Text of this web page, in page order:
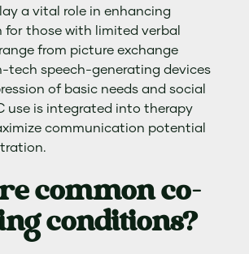
a vital role in enhancing
those with limited verbal
from picture exchange
tech speech-generating devices
of basic needs and social
use is integrated into therapy
communication potential
common co-
conditions?